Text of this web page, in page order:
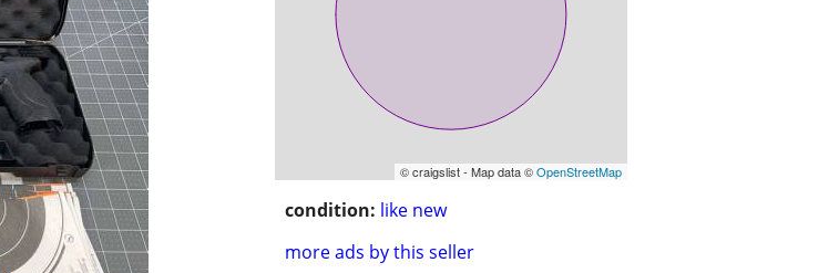
© craigslist - Map data ©OpenStreetMap
condition: like new
more ads by this seller